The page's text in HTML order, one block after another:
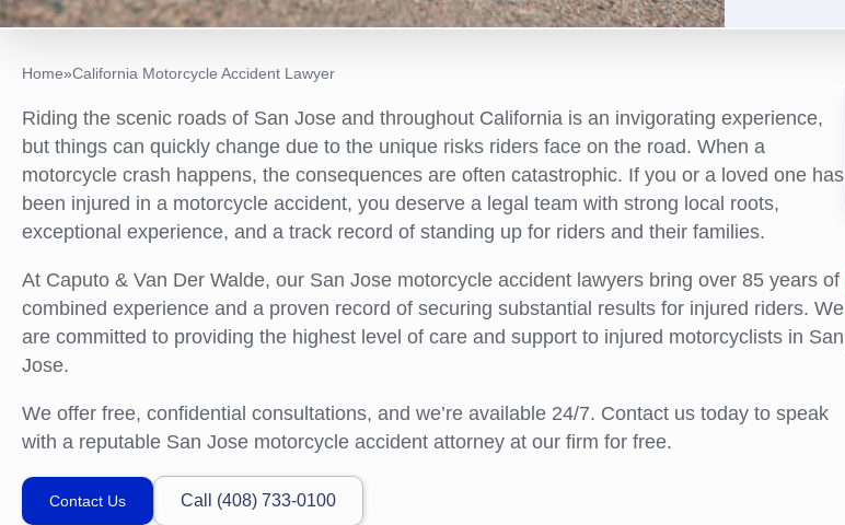
Home»California Motorcycle Accident Lawyer
Riding the scenic roads of San Jose and throughout California is an invigorating experience,
but things can quickly change due to the unique risks riders face on the road. When a
motorcycle crash happens, the consequences are often catastrophic. If you or a loved one has
been injured in a motorcycle accident, you deserve a legal team with strong local roots,
exceptional experience, and a track record of standing up for riders and their families.
At Caputo & Van Der Walde, our San Jose motorcycle accident lawyers bring over 85 years of
combined experience and a proven record of securing substantial results for injured riders. We
are committed to providing the highest level of care and support to injured motorcyclists in San
Jose.
We offer free, confidential consultations, and we’re available 24/7. Contact us today to speak
with a reputable San Jose motorcycle accident attorney at our firm for free.
Contact Us Call (408) 733-0100